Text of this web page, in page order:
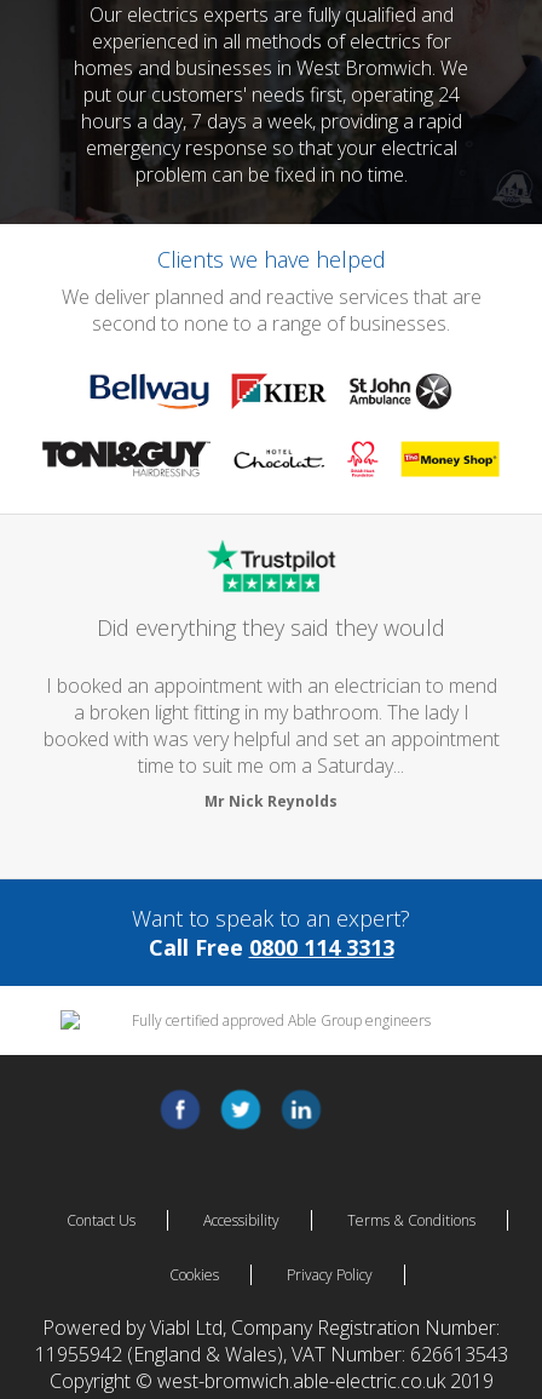
Our electrics experts are fully qualified and
experienced in all methods of electrics for
homes and businesses in West Bromwich. We
put our customers' needs first, operating 24
hours a day, 7 days a week, providing a rapid
emergency response so that your electrical
problem can be fixed in no time.
Clients we have helped
We deliver planned and reactive services that are
second to none to a range of businesses.
Did everything they said they would
I booked an appointment with an electrician to mend
a broken light fitting in my bathroom. The lady I
booked with was very helpful and set an appointment
time to suit me om a Saturday...
Mr Nick Reynolds
Want to speak to an expert?
Call Free 0800 114 3313
Contact Us Accessibility Terms & Conditions
Cookies Privacy Policy
Powered by Viabl Ltd, Company Registration Number:
11955942 (England & Wales), VAT Number: 626613543
Copyright © west-bromwich.able-electric.co.uk 2019